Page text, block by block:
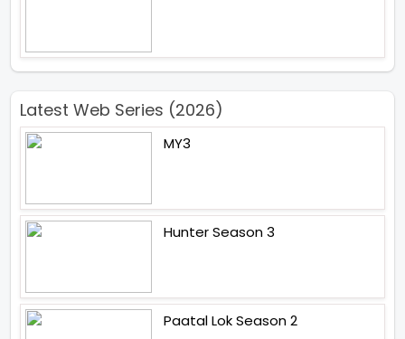
Latest Web Series (2026)
MY3
Hunter Season 3
Paatal Lok Season 2